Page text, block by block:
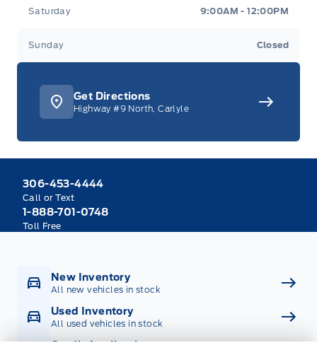
Saturday 9:00AM - 12:00PM
Sunday Closed
Get Directions
Highway #9 North, Carlyle
306-453-4444
Call or Text
1-888-701-0748
Toll Free
New Inventory
All new vehicles in stock
Used Inventory
All used vehicles in stock
Credit Application